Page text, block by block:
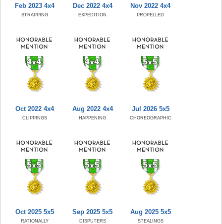
Feb 2023 4x4
STRAPPING
Dec 2022 4x4
EXPEDITION
Nov 2022 4x4
PROPELLED
Oct 2022 4x4
CLIPPINGS
Aug 2022 4x4
HAPPENING
Jul 2026 5x5
CHOREOGRAPHIC
Oct 2025 5x5
RATIONALLY
Sep 2025 5x5
DISPUTERS
Aug 2025 5x5
STEALINGS